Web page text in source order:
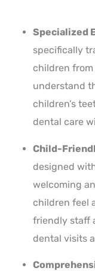
Specialized
specifically
children
understand
children’s
dental care
Child-
designed
welcoming
children feel
friendly staff
dental visits